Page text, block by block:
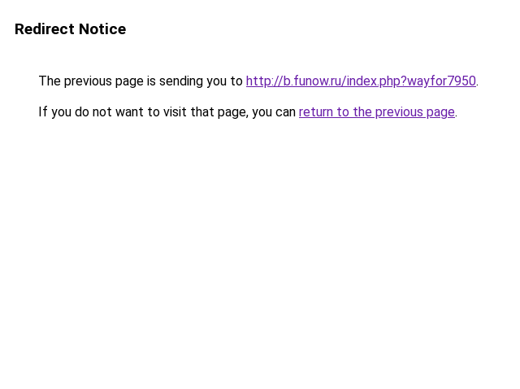
Redirect Notice
The previous page is sending you to http://b.funow.ru/index.php?wayfor7950.
If you do not want to visit that page, you can return to the previous page.